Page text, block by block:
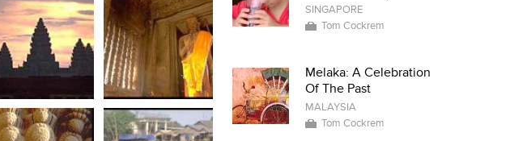
SINGAPORE
Tom Cockrem
Melaka: A Celebration
Of The Past
MALAYSIA
Tom Cockrem